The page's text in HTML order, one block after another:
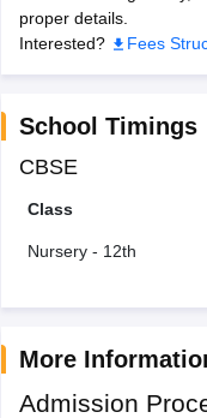
proper details.
Interested?
Fees
School Timings
CBSE
Class
Nursery - 12th
More
Admission